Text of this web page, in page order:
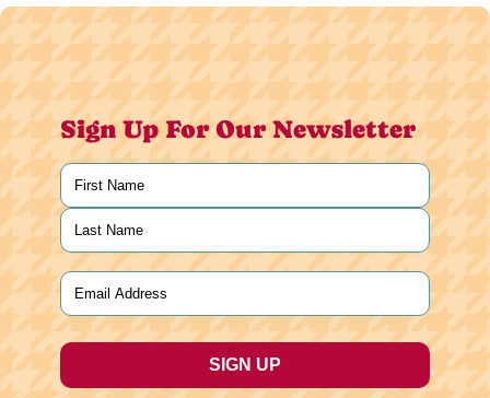
Sign Up For Our Newsletter
Name
First
Last
Email